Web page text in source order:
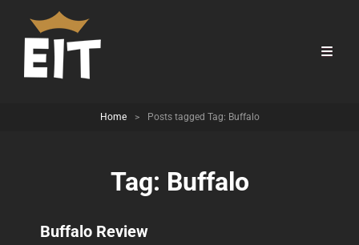
Home > Posts tagged Tag: Buffalo
Tag: Buffalo
Buffalo Review